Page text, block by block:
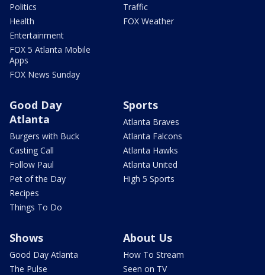
Politics
Health
Entertainment
FOX 5 Atlanta Mobile
Apps
FOX News Sunday
Traffic
FOX Weather
Good Day
Atlanta
Burgers with Buck
Casting Call
Follow Paul
Pet of the Day
Recipes
Things To Do
Sports
Atlanta Braves
Atlanta Falcons
Atlanta Hawks
Atlanta United
High 5 Sports
Shows
Good Day Atlanta
The Pulse
About Us
How To Stream
Seen on TV